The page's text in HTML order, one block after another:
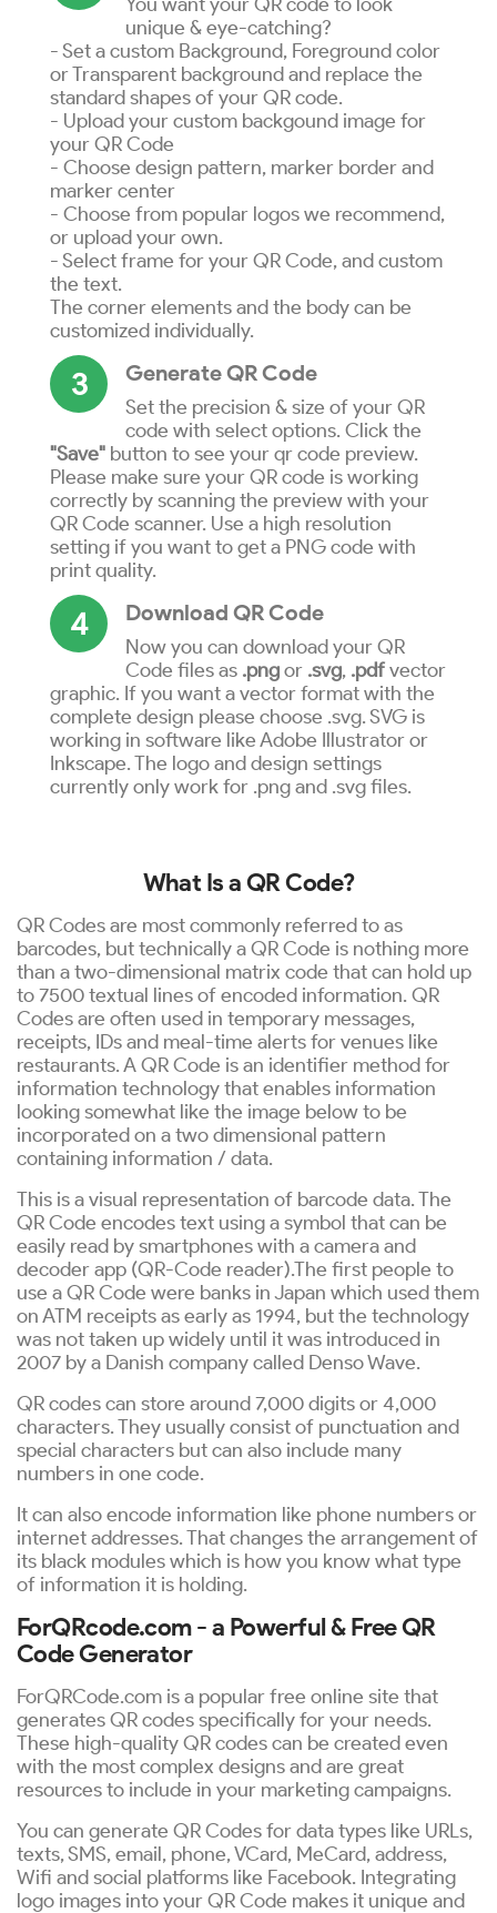
unique & eye-catching?
- Set a custom Background, Foreground color
or Transparent background and replace the
standard shapes of your QR code.
- Upload your custom backgound image for
your QR Code
- Choose design pattern, marker border and
marker center
- Choose from popular logos we recommend,
or upload your own.
- Select frame for your QR Code, and custom
the text.
The corner elements and the body can be
customized individually.
3 Generate QR Code
Set the precision & size of your QR
code with select options. Click the
"Save" button to see your qr code preview.
Please make sure your QR code is working
correctly by scanning the preview with your
QR Code scanner. Use a high resolution
setting if you want to get a PNG code with
print quality.
4 Download QR Code
Now you can download your QR
Code files as .pngor .svg, .pdfvector
graphic. If you want a vector format with the
complete design please choose .svg. SVG is
working in software like Adobe Illustrator or
Inkscape. The logo and design settings
currently only work for .png and .svg files.
What Is a QR Code?
QR Codes are most commonly referred to as
barcodes, but technically a QR Code is nothing more
than a two-dimensional matrix code that can hold up
to 7500 textual lines of encoded information. QR
Codes are often used in temporary messages,
receipts, IDs and meal-time alerts for venues like
restaurants. A QR Code is an identifier method for
information technology that enables information
looking somewhat like the image below to be
incorporated on a two dimensional pattern
containing information / data.
This is a visual representation of barcode data. The
QR Code encodes text using a symbol that can be
easily read by smartphones with a camera and
decoder app (QR-Code reader).The first people to
use a QR Code were banks in Japan which used them
on ATM receipts as early as 1994, but the technology
was not taken up widely until it was introduced in
2007 by a Danish company called Denso Wave.
QR codes can store around 7,000 digits or 4,000
characters. They usually consist of punctuation and
special characters but can also include many
numbers in one code.
It can also encode information like phone numbers or
internet addresses. That changes the arrangement of
its black modules which is how you know what type
of information it is holding.
ForQRcode.com - a Powerful & Free QR
Code Generator
ForQRCode.com is a popular free online site that
generates QR codes specifically for your needs.
These high-quality QR codes can be created even
with the most complex designs and are great
resources to include in your marketing campaigns.
You can generate QR Codes for data types like URLs,
texts, SMS, email, phone, VCard, MeCard, address,
Wifi and social platforms like Facebook. Integrating
logo images into your QR Code makes it unique and